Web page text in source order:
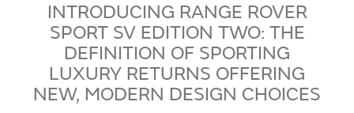
INTRODUCING RANGE ROVER
SPORT SV EDITION TWO: THE
DEFINITION OF SPORTING
LUXURY RETURNS OFFERING
NEW, MODERN DESIGN CHOICES